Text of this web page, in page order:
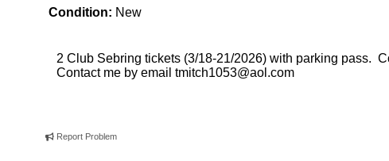
Condition: New
2 Club Sebring tickets (3/18-21/2026) with parking pass.
Contact me by email tmitch1053@aol.com
Report Problem